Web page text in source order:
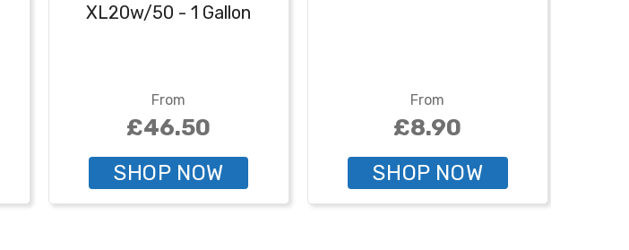
XL20w/50 - 1 Gallon
From
£46.50
SHOP NOW
From
£8.90
SHOP NOW